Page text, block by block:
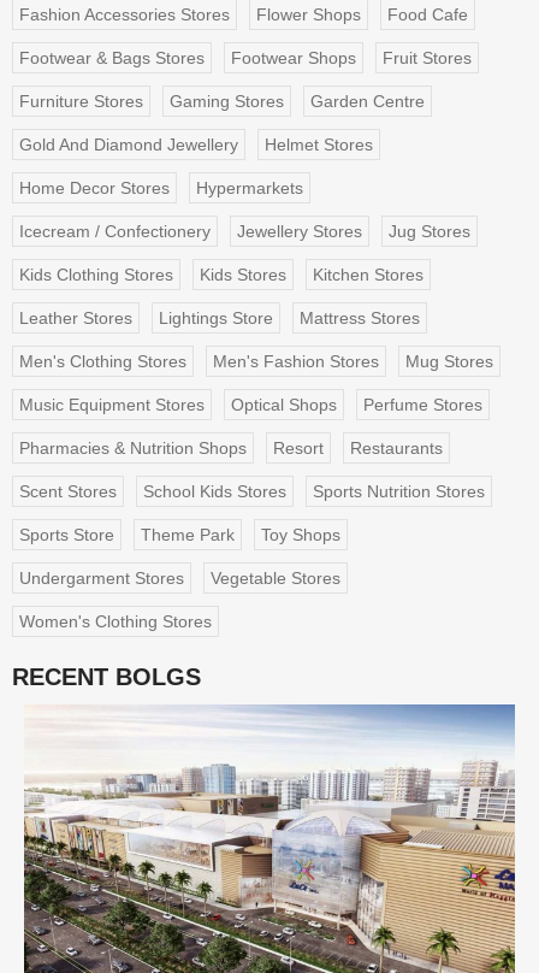
Fashion Accessories Stores Flower Shops Food Cafe
Footwear & Bags Stores Footwear Shops Fruit Stores
Furniture Stores Gaming Stores Garden Centre
Gold And Diamond Jewellery Helmet Stores
Home Decor Stores Hypermarkets
Icecream / Confectionery Jewellery Stores Jug Stores
Kids Clothing Stores Kids Stores Kitchen Stores
Leather Stores Lightings Store Mattress Stores
Men's Clothing Stores Men's Fashion Stores Mug Stores
Music Equipment Stores Optical Shops Perfume Stores
Pharmacies & Nutrition Shops Resort Restaurants
Scent Stores School Kids Stores Sports Nutrition Stores
Sports Store Theme Park Toy Shops
Undergarment Stores Vegetable Stores
Women's Clothing Stores
RECENT BOLGS